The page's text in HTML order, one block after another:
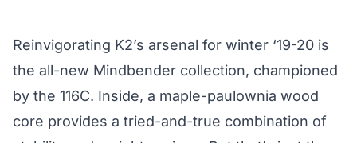
Reinvigorating K2’s arsenal for winter ‘19-20 is
the all-new Mindbender collection, championed
by the 116C. Inside, a maple-paulownia wood
core provides a tried-and-true combination of